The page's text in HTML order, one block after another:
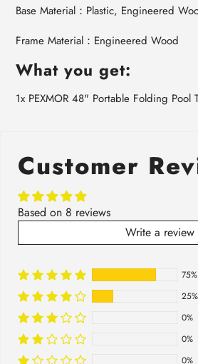
Base Material：Plastic, Engineered
Frame Material：Engineered Wood
What you get:
1x PEXMOR 48" Portable Folding Pool
Customer
Based on 8 reviews
Write a review
75%
25%
0%
0%
0%